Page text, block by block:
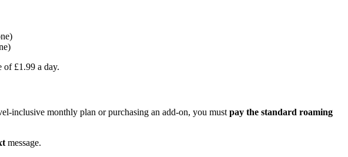
of £1.99 a day.
inclusive monthly plan or purchasing an add-on, you must pay the standard roaming
message.